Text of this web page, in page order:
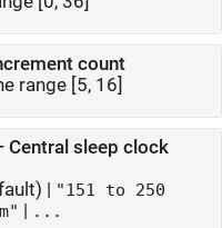
count
range [5, 16]
Central sleep clock
| "151 to 250
| ...